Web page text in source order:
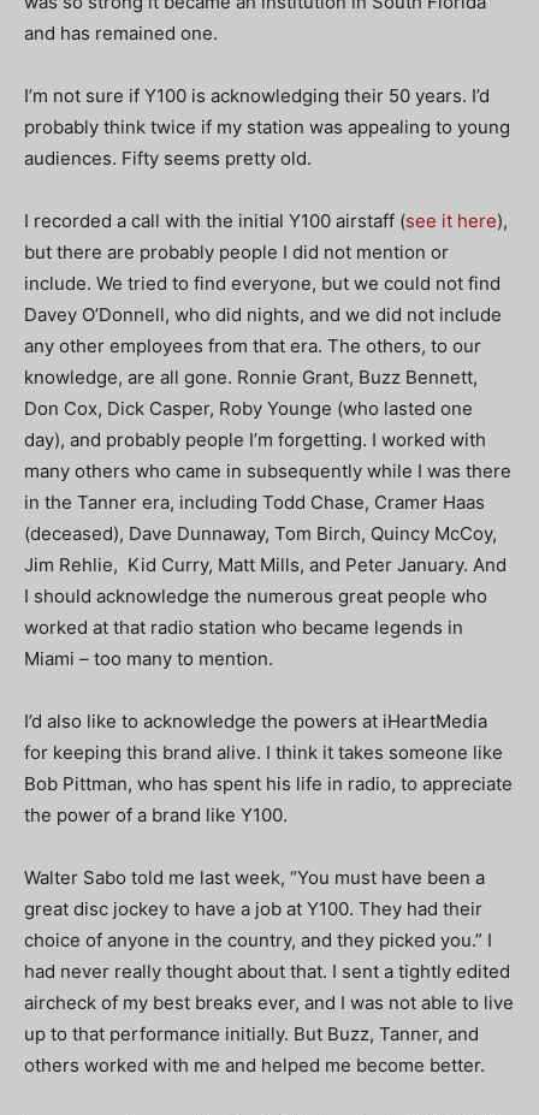
and has remained one.
I’m not sure if Y100 is acknowledging their 50 years. I’d
probably think twice if my station was appealing to young
audiences. Fifty seems pretty old.
I recorded a call with the initial Y100 airstaff (see it here),
but there are probably people I did not mention or
include. We tried to find everyone, but we could not find
Davey O’Donnell, who did nights, and we did not include
any other employees from that era. The others, to our
knowledge, are all gone. Ronnie Grant, Buzz Bennett,
Don Cox, Dick Casper, Roby Younge (who lasted one
day), and probably people I’m forgetting. I worked with
many others who came in subsequently while I was there
in the Tanner era, including Todd Chase, Cramer Haas
(deceased), Dave Dunnaway, Tom Birch, Quincy McCoy,
Jim Rehlie, Kid Curry, Matt Mills, and Peter January. And
I should acknowledge the numerous great people who
worked at that radio station who became legends in
Miami – too many to mention.
I’d also like to acknowledge the powers at iHeartMedia
for keeping this brand alive. I think it takes someone like
Bob Pittman, who has spent his life in radio, to appreciate
the power of a brand like Y100.
Walter Sabo told me last week, “You must have been a
great disc jockey to have a job at Y100. They had their
choice of anyone in the country, and they picked you.” I
had never really thought about that. I sent a tightly edited
aircheck of my best breaks ever, and I was not able to live
up to that performance initially. But Buzz, Tanner, and
others worked with me and helped me become better.